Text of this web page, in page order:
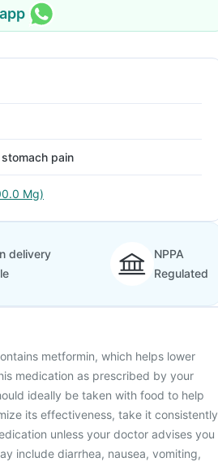
pain
Mg)
delivery
NPPA
Regulated
metformin, which helps lower
medication as prescribed by your
ideally be taken with food to help
its effectiveness, take it consistently
unless your doctor advises you
include diarrhea, nausea, vomiting,